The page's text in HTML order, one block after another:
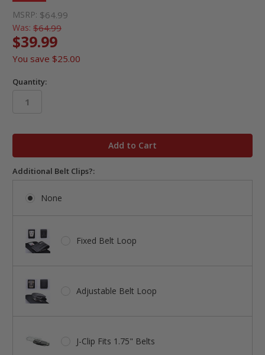
MSRP: $64.99
Was: $64.99
$39.99
You save $25.00
Quantity:
Additional Belt Clips?:
None
Fixed Belt Loop
Adjustable Belt Loop
J-Clip Fits 1.75" Belts